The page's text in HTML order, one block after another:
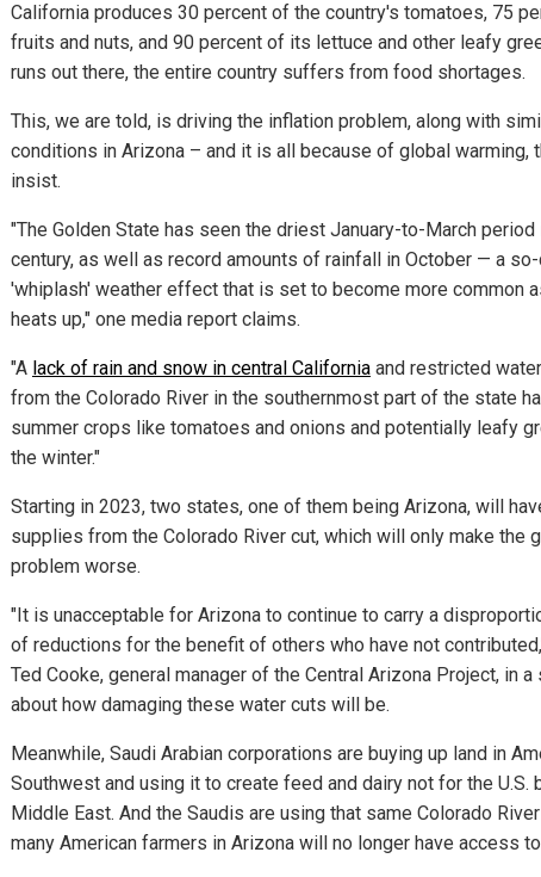
California produces 30 percent of the country's tomatoes, 75
fruits and nuts, and 90 percent of its lettuce and other leafy
runs out there, the entire country suffers from food shortages.
This, we are told, is driving the inflation problem, along with
conditions in Arizona – and it is all because of global warming,
insist.
"The Golden State has seen the driest January-to-March period
century, as well as record amounts of rainfall in October — a
'whiplash' weather effect that is set to become more common
heats up," one media report claims.
"A lack of rain and snow in central California and restricted
from the Colorado River in the southernmost part of the state
summer crops like tomatoes and onions and potentially leafy
the winter."
Starting in 2023, two states, one of them being Arizona, will
supplies from the Colorado River cut, which will only make the
problem worse.
"It is unacceptable for Arizona to continue to carry a
of reductions for the benefit of others who have not
Ted Cooke, general manager of the Central Arizona Project, in
about how damaging these water cuts will be.
Meanwhile, Saudi Arabian corporations are buying up land in
Southwest and using it to create feed and dairy not for the U.S.
Middle East. And the Saudis are using that same Colorado
many American farmers in Arizona will no longer have access